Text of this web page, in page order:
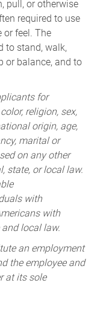
pull, or otherwise
required to use
or feel. The
to stand, walk,
or balance, and to
for
religion, sex,
origin, age,
marital or
on any other
state, or local law.
with
with
local law.
an employment
the employee and
at its sole